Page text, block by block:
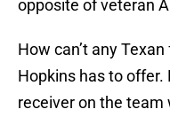
opposite of veteran
How can’t any
Hopkins has to offer.
receiver on the team